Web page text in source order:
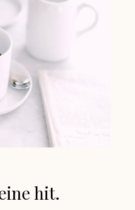
hit.